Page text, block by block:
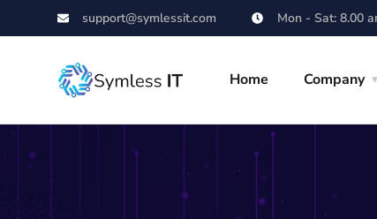
support@symlessit.com Mon - Sat: 8.00
Home Company